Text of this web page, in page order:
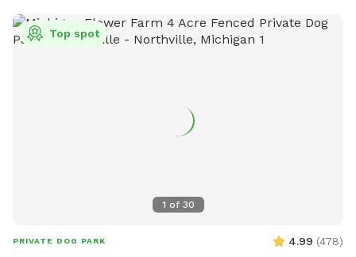
1 of 30
Top spot
PRIVATE DOG PARK 4.99 (478)